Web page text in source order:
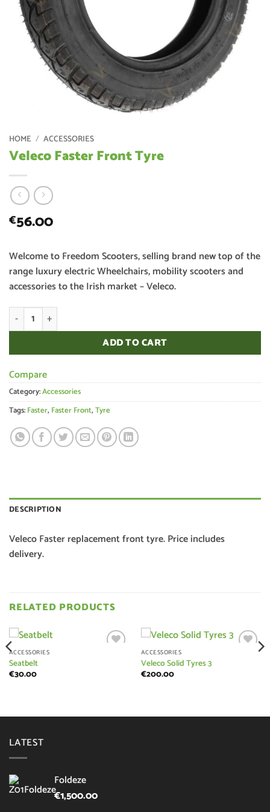
HOME / ACCESSORIES
Veleco Faster Front Tyre
€56.00
Welcome to Freedom Scooters, selling brand new top of the
range luxury electric Wheelchairs, mobility scooters and
accessories to the Irish market – Veleco.
Veleco Faster Front Tyre quantity
ADD TO CART
Compare
Category:Accessories
Tags:Faster, Faster Front,Tyre
DESCRIPTION
Veleco Faster replacement front tyre. Price includes
delivery.
RELATED PRODUCTS
ACCESSORIES
Seatbelt
€30.00
ACCESSORIES
Veleco Solid Tyres 3
€200.00
LATEST
Foldeze
€1,500.00